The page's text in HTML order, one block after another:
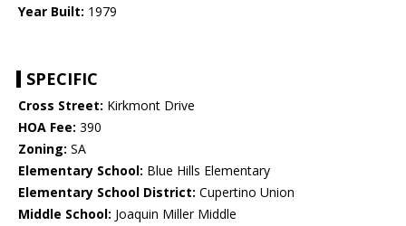
Year Built: 1979
SPECIFIC
Cross Street: Kirkmont Drive
HOA Fee: 390
Zoning: SA
Elementary School: Blue Hills Elementary
Elementary School District: Cupertino Union
Middle School: Joaquin Miller Middle